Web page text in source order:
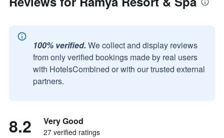
100% verified. We collect and display reviews
from only verified bookings made by real users
with HotelsCombined or with our trusted external
partners.
8.2 Very Good
27 verified ratings